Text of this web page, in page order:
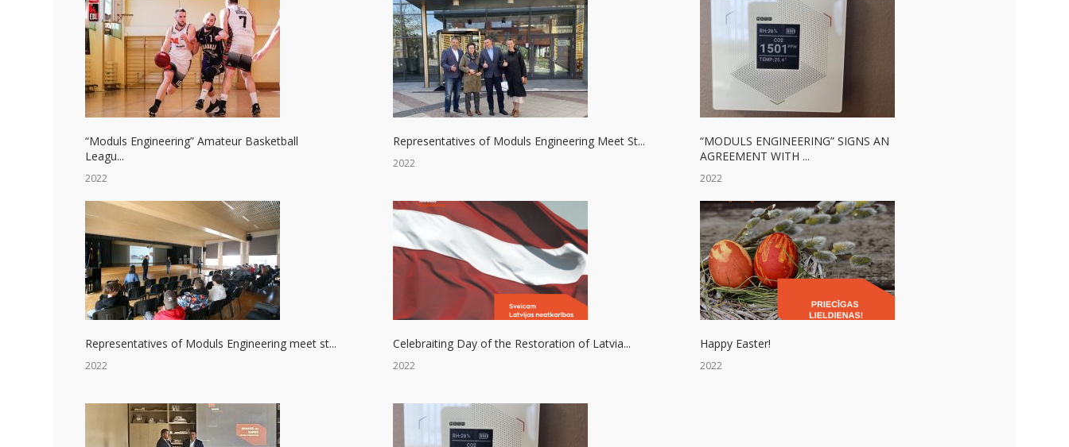
“Moduls Engineering” Amateur Basketball
Leagu...
2022
Representatives of Moduls Engineering Meet St...
2022
“MODULS ENGINEERING” SIGNS AN
AGREEMENT WITH ...
2022
Representatives of Moduls Engineering meet st...
2022
Celebraiting Day of the Restoration of Latvia...
2022
Happy Easter!
2022